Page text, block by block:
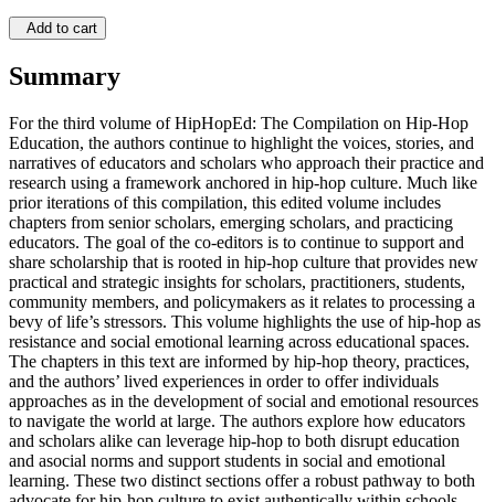
Add to cart
Summary
For the third volume of HipHopEd: The Compilation on Hip-Hop
Education, the authors continue to highlight the voices, stories, and
narratives of educators and scholars who approach their practice and
research using a framework anchored in hip-hop culture. Much like
prior iterations of this compilation, this edited volume includes
chapters from senior scholars, emerging scholars, and practicing
educators. The goal of the co-editors is to continue to support and
share scholarship that is rooted in hip-hop culture that provides new
practical and strategic insights for scholars, practitioners, students,
community members, and policymakers as it relates to processing a
bevy of life’s stressors. This volume highlights the use of hip-hop as
resistance and social emotional learning across educational spaces.
The chapters in this text are informed by hip-hop theory, practices,
and the authors’ lived experiences in order to offer individuals
approaches as in the development of social and emotional resources
to navigate the world at large. The authors explore how educators
and scholars alike can leverage hip-hop to both disrupt education
and asocial norms and support students in social and emotional
learning. These two distinct sections offer a robust pathway to both